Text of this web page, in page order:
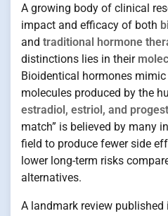
A growing body of clinical
impact and efficacy of both
and traditional hormone
distinctions lies in their
Bioidentical hormones
molecules produced by the
estradiol, estriol, and
match” is believed by many
field to produce fewer side
lower long-term risks
alternatives.
A landmark review published